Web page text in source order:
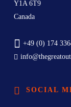
Y1A 6T9
Canada
+49 (0) 174
SOCIAL